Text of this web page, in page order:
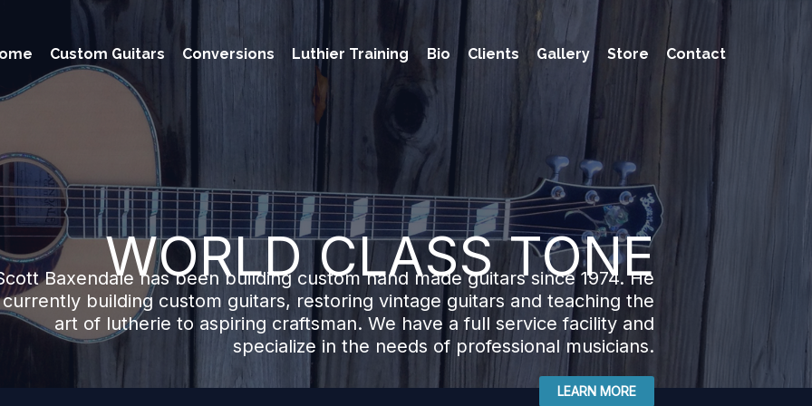
Custom Guitars Conversions Luthier Training Bio Clients Gallery Store Contact
WORLD CLASS TONE
Baxendale has been building custom hand made guitars since 1974. He
building custom guitars, restoring vintage guitars and teaching the
art of lutherie to aspiring craftsman. We have a full service facility and
specialize in the needs of professional musicians.
LEARN MORE